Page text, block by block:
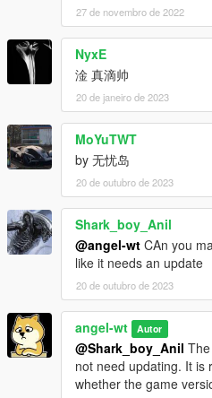
27 de novembro de 2022
NyxE
淦 真滴帅
20 de janeiro de 2023
MoYuTWT
by 无忧岛
20 de outubro de 2023
Shark_boy_Anil
@angel-wt CAn you
like it needs an update
20 de outubro de 2023
angel-wt Autor
@Shark_boy_Anil
not need updating. It is
whether the game